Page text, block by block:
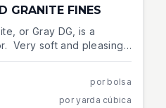
GRANITE FINES
or Gray DG, is a
Very soft and pleasing
many stone options or
landscape. This material
cover large outdoor
patio stone. Packs hard
por bolsa
por yarda cúbica